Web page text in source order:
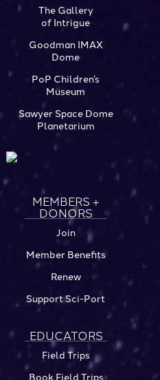
The Gallery
of Intrigue
Goodman IMAX
Dome
PoP Children’s
Museum
Sawyer Space Dome
Planetarium
MEMBERS +
DONORS
Join
Member Benefits
Renew
Support Sci-Port
EDUCATORS
Field Trips
Book Field Trips